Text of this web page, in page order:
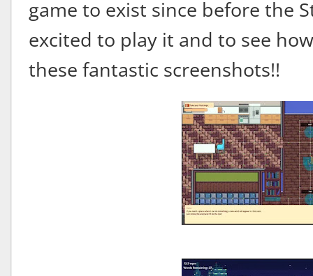
game to exist since before the
excited to play it and to see
these fantastic screenshots!!